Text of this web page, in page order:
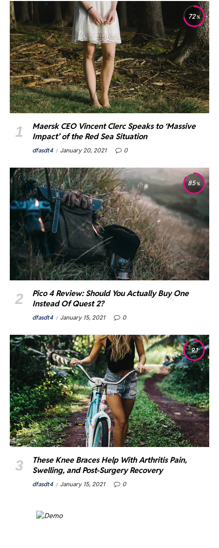
72
Maersk CEO Vincent Clerc Speaks to ‘Massive
Impact’ of the Red Sea Situation
dfasdt4 January 20, 2021 0
85
Pico 4 Review: Should You Actually Buy One
Instead Of Quest 2?
dfasdt4 January 15, 2021 0
9.1
These Knee Braces Help With Arthritis Pain,
Swelling, and Post-Surgery Recovery
dfasdt4 January 15, 2021 0